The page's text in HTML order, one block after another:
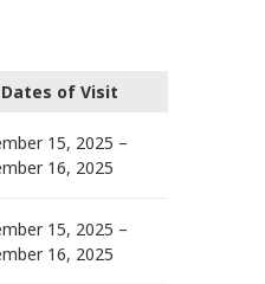
Dates of Visit
15, 2025 –
16, 2025
15, 2025 –
16, 2025